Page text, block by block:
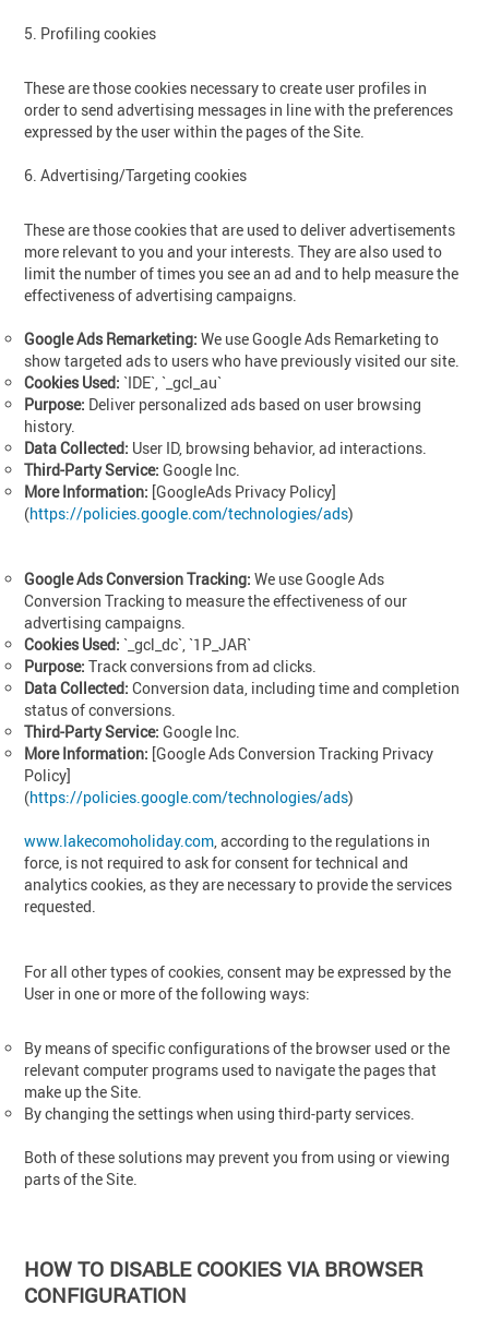
5. Profiling cookies
These are those cookies necessary to create user profiles in
order to send advertising messages in line with the preferences
expressed by the user within the pages of the Site.
6. Advertising/Targeting cookies
These are those cookies that are used to deliver advertisements
more relevant to you and your interests. They are also used to
limit the number of times you see an ad and to help measure the
effectiveness of advertising campaigns.
Google Ads Remarketing: We use Google Ads Remarketing to
show targeted ads to users who have previously visited our site.
Cookies Used: `IDE`, `_gcl_au`
Purpose: Deliver personalized ads based on user browsing
history.
Data Collected: User ID, browsing behavior, ad interactions.
Third-Party Service: Google Inc.
More Information: [GoogleAds Privacy Policy]
(https://policies.google.com/technologies/ads)
Google Ads Conversion Tracking:We use Google Ads
Conversion Tracking to measure the effectiveness of our
advertising campaigns.
Cookies Used: `_gcl_dc`, `1P_JAR`
Purpose: Track conversions from ad clicks.
Data Collected: Conversion data, including time and completion
status of conversions.
Third-Party Service: Google Inc.
More Information: [Google Ads Conversion Tracking Privacy
Policy]
(https://policies.google.com/technologies/ads)
www.lakecomoholiday.com, according to the regulations in
force, is not required to ask for consent for technical and
analytics cookies, as they are necessary to provide the services
requested.
For all other types of cookies, consent may be expressed by the
User in one or more of the following ways:
By means of specific configurations of the browser used or the
relevant computer programs used to navigate the pages that
make up the Site.
By changing the settings when using third-party services.
Both of these solutions may prevent you from using or viewing
parts of the Site.
HOW TO DISABLE COOKIES VIA BROWSER
CONFIGURATION